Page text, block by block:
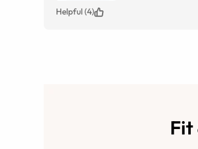
Helpful (4)
Fit